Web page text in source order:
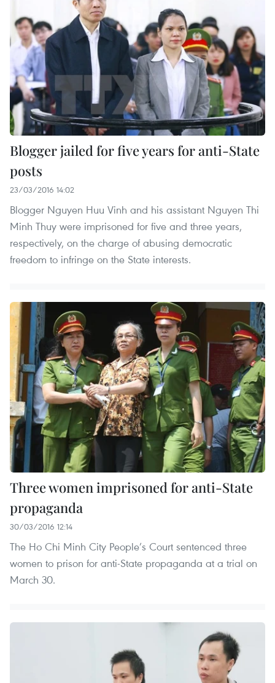
Blogger jailed for five years for anti-State
posts
23/03/2016 14:02
Blogger Nguyen Huu Vinh and his assistant Nguyen Thi
Minh Thuy were imprisoned for five and three years,
respectively, on the charge of abusing democratic
freedom to infringe on the State interests.
Three women imprisoned for anti-State
propaganda
30/03/2016 12:14
The Ho Chi Minh City People’s Court sentenced three
women to prison for anti-State propaganda at a trial on
March 30.